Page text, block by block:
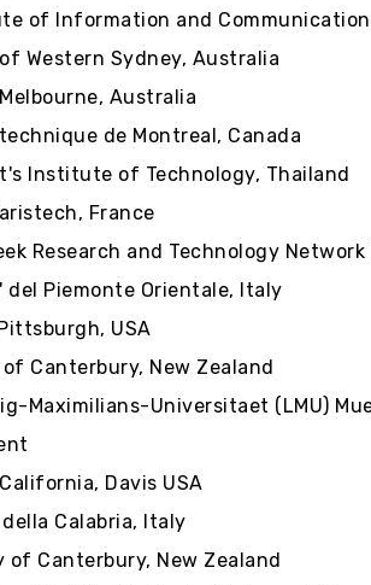
of Information and
Western Sydney, Australia
Australia
de Montreal, Canada
Institute of Technology, Thailand
France
Research and Technology Network
Piemonte Orientale, Italy
USA
Canterbury, New Zealand
Maximilians-Universitaet (LMU)
Davis USA
Calabria, Italy
Canterbury, New Zealand